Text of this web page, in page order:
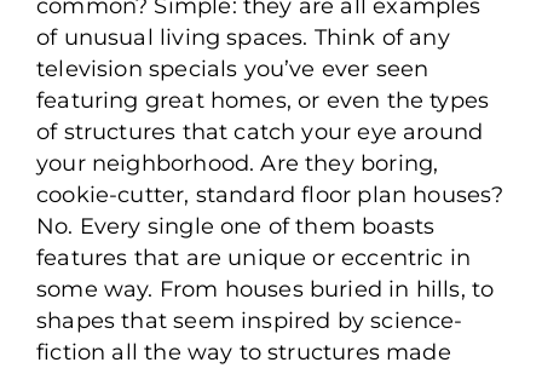
common? Simple: they are all examples
of unusual living spaces. Think of any
television specials you’ve ever seen
featuring great homes, or even the types
of structures that catch your eye around
your neighborhood. Are they boring,
cookie-cutter, standard floor plan houses?
No. Every single one of them boasts
features that are unique or eccentric in
some way. From houses buried in hills, to
shapes that seem inspired by science-
fiction all the way to structures made